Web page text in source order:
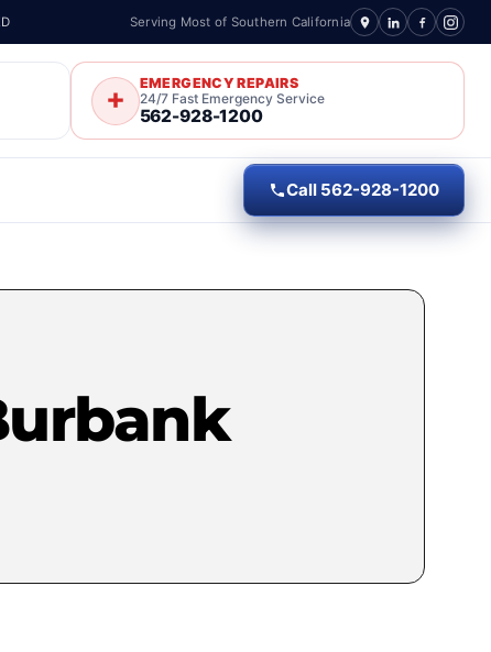
Serving Most of Southern California
EMERGENCY REPAIRS
24/7 Fast Emergency Service
562-928-1200
Call 562-928-1200